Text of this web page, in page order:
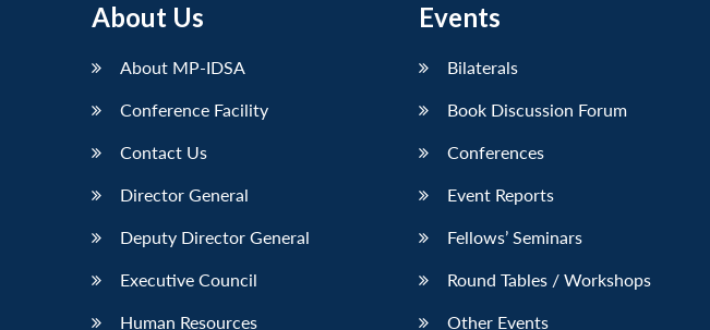
About Us
About MP-IDSA
Conference Facility
Contact Us
Director General
Deputy Director General
Executive Council
Human Resources
Events
Bilaterals
Book Discussion Forum
Conferences
Event Reports
Fellows’ Seminars
Round Tables / Workshops
Other Events